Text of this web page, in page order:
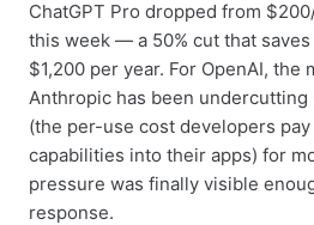
ChatGPT Pro dropped from
this week — a 50% cut that
$1,200 per year. For OpenAI, the
Anthropic has been undercutting
(the per-use cost developers pay
capabilities into their apps) for
pressure was finally visible
response.